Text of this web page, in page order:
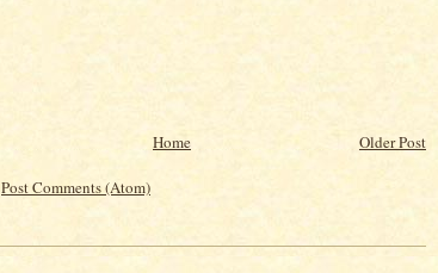
Older Post
Home
Post Comments (Atom)